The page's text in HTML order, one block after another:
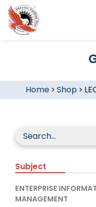
Home> Shop >
Subject
ENTERPRISE
MANAGEMENT